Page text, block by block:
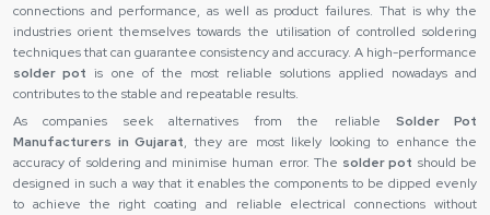
connections and performance, as well as product failures. That is why the
industries orient themselves towards the utilisation of controlled soldering
techniques that can guarantee consistency and accuracy. A high-performance
solder pot is one of the most reliable solutions applied nowadays and
contributes to the stable and repeatable results.
As companies seek alternatives from the reliable Solder Pot
Manufacturers in Gujarat, they are most likely looking to enhance the
accuracy of soldering and minimise human error. The solder pot should be
designed in such a way that it enables the components to be dipped evenly
to achieve the right coating and reliable electrical connections without